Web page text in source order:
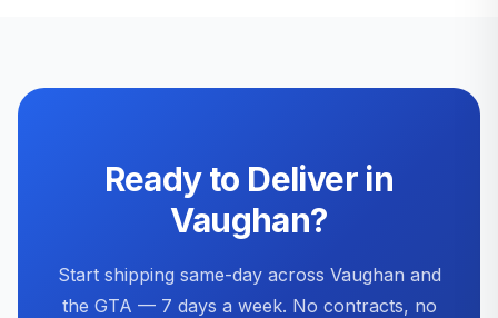
Ready to Deliver in
Vaughan?
Start shipping same-day across Vaughan and
the GTA — 7 days a week. No contracts, no